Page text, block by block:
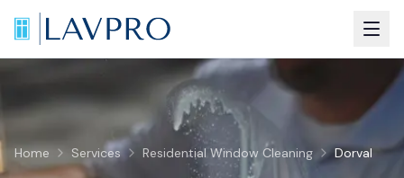
Home Services Residential Window Cleaning Dorval